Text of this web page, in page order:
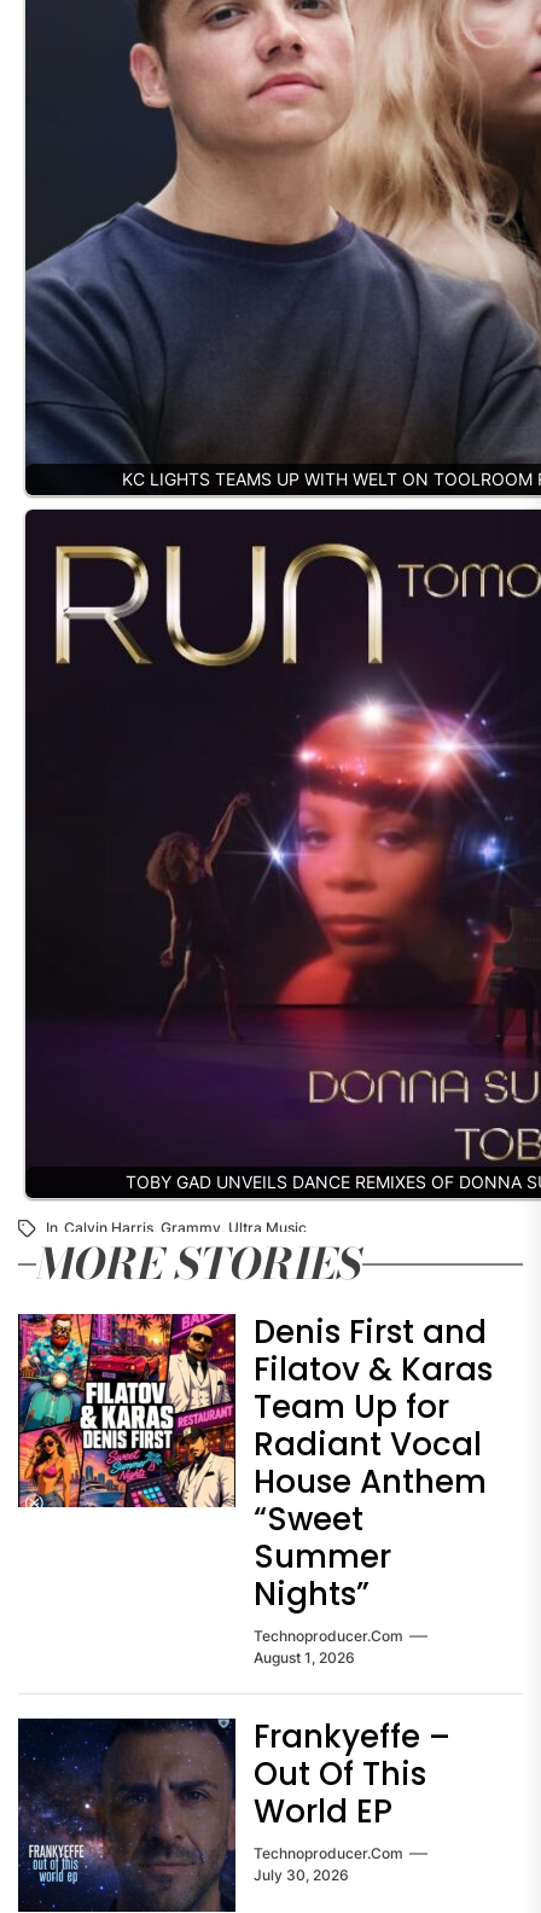
KC LIGHTS TEAMS UP WITH WELT ON TOOLROOM
TOBY GAD UNVEILS DANCE REMIXES OF DONNA
In Calvin Harris, Grammy, Ultra Music
MORE STORIES
Denis First and
Filatov & Karas
Team Up for
Radiant Vocal
House Anthem
“Sweet
Summer
Nights”
Technoproducer.com
August 1, 2026
Frankyeffe –
Out Of This
World EP
Technoproducer.com
July 30, 2026